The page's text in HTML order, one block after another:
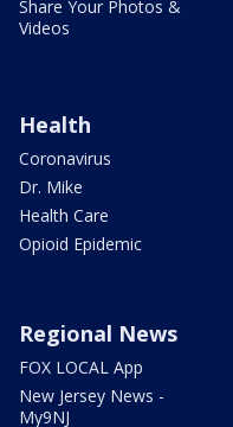
Share Your Photos &
Videos
Health
Coronavirus
Dr. Mike
Health Care
Opioid Epidemic
Regional News
FOX LOCAL App
New Jersey News -
My9NJ